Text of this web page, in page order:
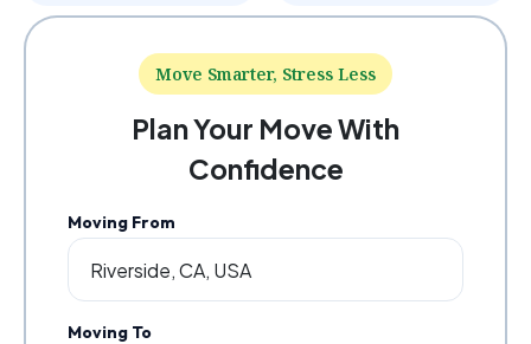
Move Smarter, Stress Less
Plan Your Move With
Confidence
Moving From
Moving To